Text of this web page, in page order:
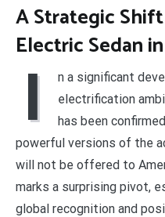
A Strategic
Electric Sedan
I
n a significant
electrification
has been
powerful versions of the
will not be offered to
marks a surprising pivot,
global recognition and